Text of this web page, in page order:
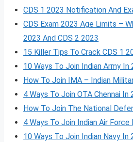
CDS 1 2023 Notification And
CDS Exam 2023 Age Limits –
2023 And CDS 2 2023
15 Killer Tips To Crack CDS 1
10 Ways To Join Indian Army In
How To Join IMA – Indian
4 Ways To Join OTA Chennai In
How To Join The National
4 Ways To Join Indian Air Force
10 Ways To Join Indian Navy In